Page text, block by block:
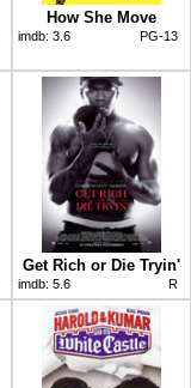
How She Move
imdb: 3.6 PG-13
Get Rich or Die Tryin'
imdb: 5.6 R